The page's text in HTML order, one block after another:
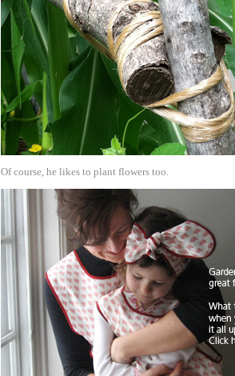
Of course, he likes to plant flowers too.